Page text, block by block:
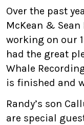
Over the past
McKean &
working on our
had the great
Whale
is finished and
Randy’s son
are special